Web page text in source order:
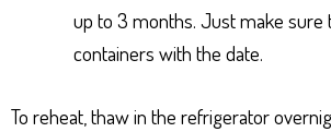
up to 3 months. Just make sure
containers with the date.
To reheat, thaw in the refrigerator